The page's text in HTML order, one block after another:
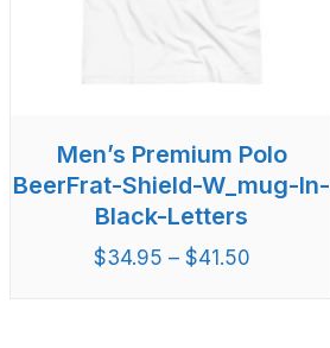
Men’s Premium Polo
BeerFrat-Shield-W_mug-In-
Black-Letters
$34.95 – $41.50